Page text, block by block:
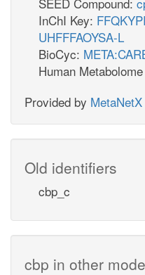
InChI Key:
UHFFFAOYSA-L
BioCyc:
Human
Provided by MetaNetX
Old identifiers
cbp_c
cbp in other